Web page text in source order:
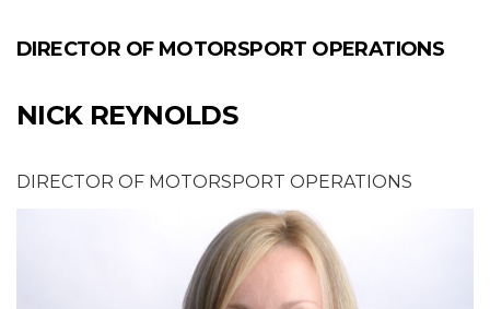
DIRECTOR OF MOTORSPORT OPERATIONS
NICK REYNOLDS
DIRECTOR OF MOTORSPORT OPERATIONS